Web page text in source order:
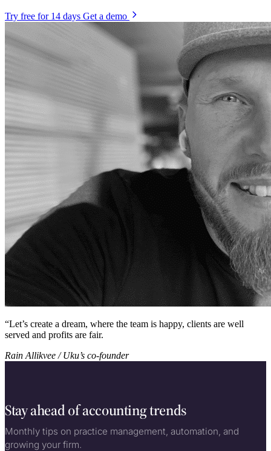
Try free for 14 days Get a demo
“Let’s create a dream, where the team is happy, clients are well
served and profits are fair.
Rain Allikvee / Uku’s co-founder
Stay ahead of accounting trends
Monthly tips on practice management, automation, and
growing your firm.